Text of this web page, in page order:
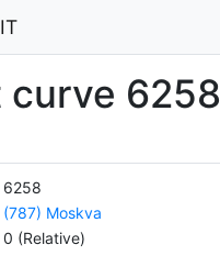
curve 6258
6258
(787) Moskva
0 (Relative)